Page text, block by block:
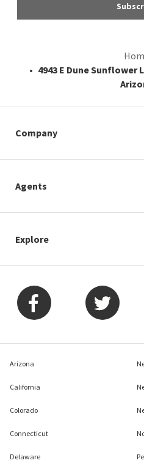
4943 E Dune Sunflower
Company
Agents
Explore
Arizona
California
Colorado
Connecticut
Delaware